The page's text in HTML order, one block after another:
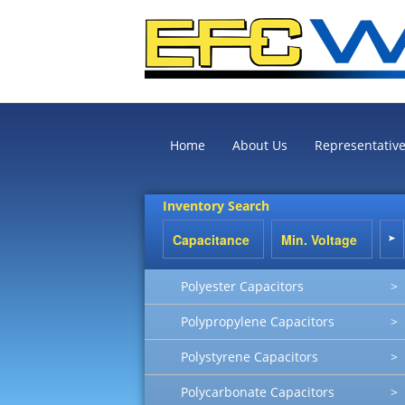
Home About Us
Inventory Search
Polyester Capacitors >
Polypropylene Capacitors >
Polystyrene Capacitors >
Polycarbonate Capacitors >